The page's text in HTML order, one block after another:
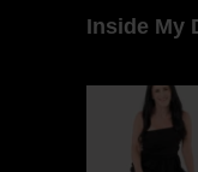
Inside My